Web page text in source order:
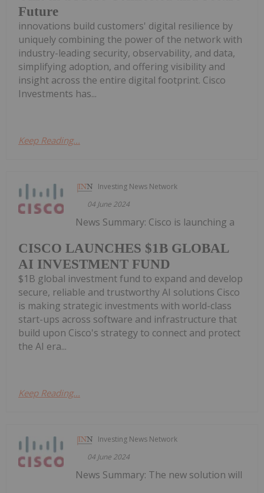
Future
innovations build customers' digital resilience by
uniquely combining the power of the network with
industry-leading security, observability, and data,
simplifying adoption, and offering visibility and
insight across the entire digital footprint. Cisco
Investments has...
Keep Reading...
Investing News Network
04 June 2024
CISCO LAUNCHES $1B GLOBAL
AI INVESTMENT FUND
News Summary: Cisco is launching a
$1B global investment fund to expand and develop
secure, reliable and trustworthy AI solutions Cisco
is making strategic investments with world-class
start-ups across software and infrastructure that
build upon Cisco's strategy to connect and protect
the AI era...
Keep Reading...
Investing News Network
04 June 2024
News Summary: The new solution will